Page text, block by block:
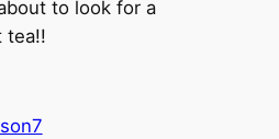
to look for a
tea!!